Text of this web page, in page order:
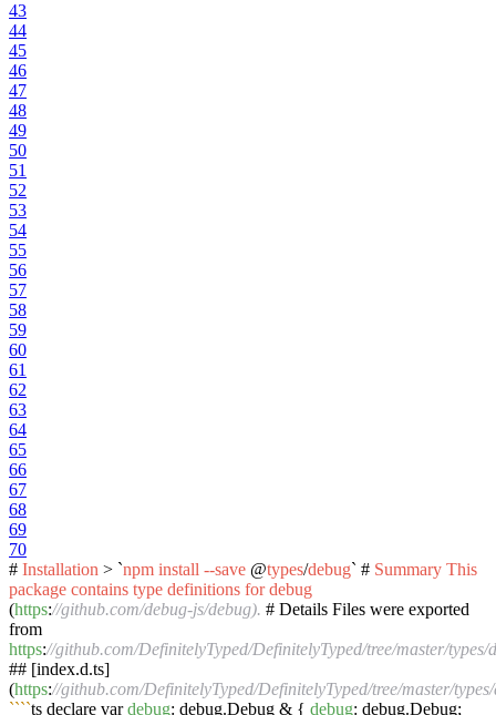
43
44
45
46
47
48
49
50
51
52
53
54
55
56
57
58
59
60
61
62
63
64
65
66
67
68
69
70
# Installation > `npm install --save @types/debug` # Summary This
package contains type definitions for debug
(https://github.com/debug-js/debug). # Details Files were exported
from
https://github.com/DefinitelyTyped/DefinitelyTyped/tree/master/types/
## [index.d.ts]
(https://github.com/DefinitelyTyped/DefinitelyTyped/tree/master/
````ts declare vardebug: debug.Debug & { debug: debug.Debug;